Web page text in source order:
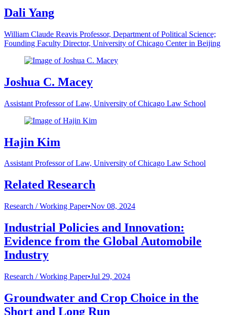
Dali Yang
William Claude Reavis Professor, Department of Political Science;
Founding Faculty Director, University of Chicago Center in Beijing
Joshua C. Macey
Assistant Professor of Law, University of Chicago Law School
Hajin Kim
Assistant Professor of Law, University of Chicago Law School
Related Research
Research /Working Paper•Nov 08, 2024
Industrial Policies and Innovation:
Evidence from the Global Automobile
Industry
Research /Working Paper•Jul 29, 2024
Groundwater and Crop Choice in the
Short and Long Run